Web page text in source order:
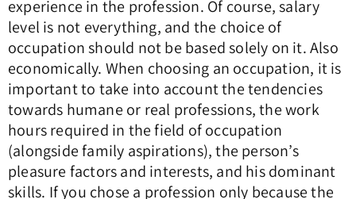
experience in the profession. Of course, salary
level is not everything, and the choice of
occupation should not be based solely on it. Also
economically. When choosing an occupation, it is
important to take into account the tendencies
towards humane or real professions, the work
hours required in the field of occupation
(alongside family aspirations), the person’s
pleasure factors and interests, and his dominant
skills. If you chose a profession only because the